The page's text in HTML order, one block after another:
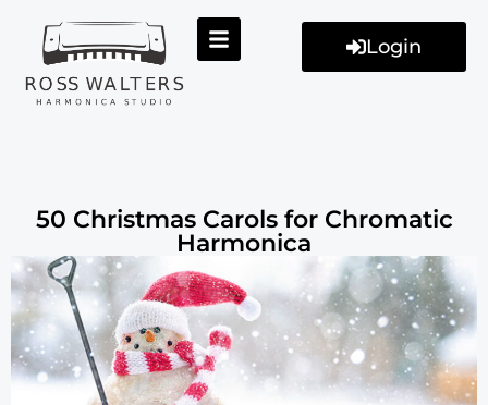
Login
50 Christmas Carols for Chromatic
Harmonica